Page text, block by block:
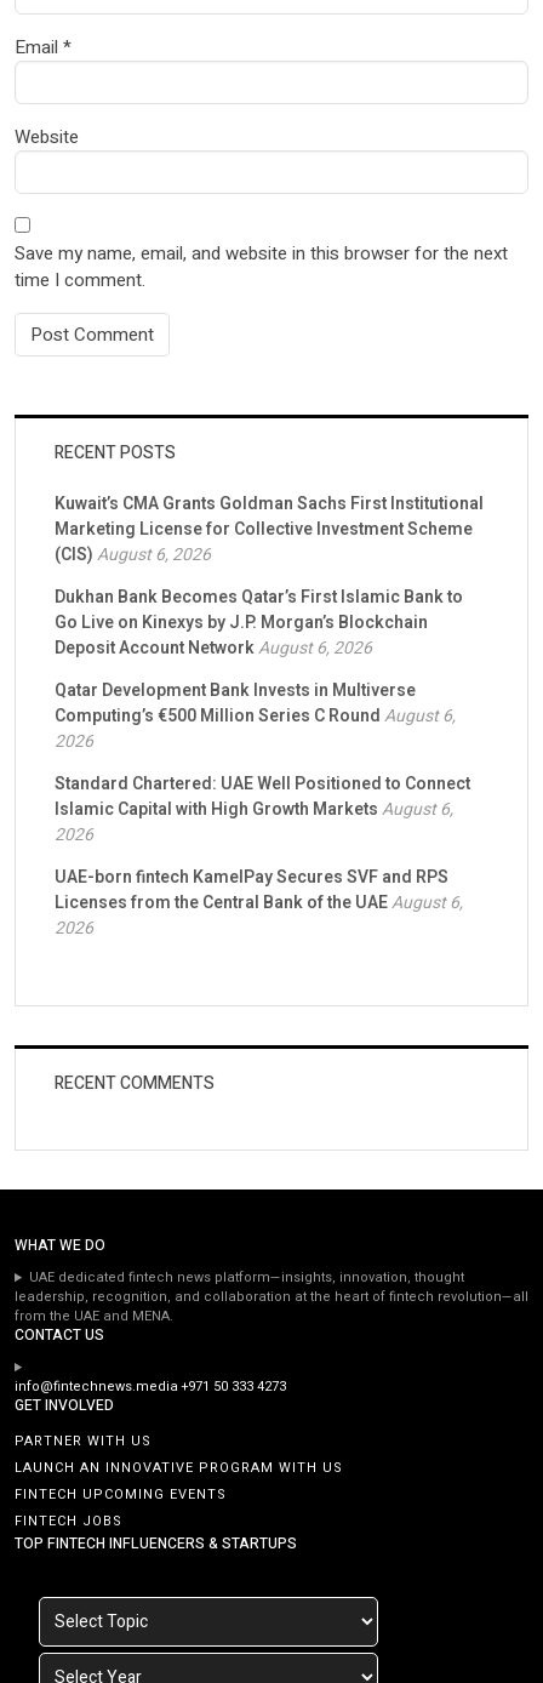
Email *
Website
Save my name, email, and website in this browser for the next
time I comment.
RECENT POSTS
Kuwait’s CMA Grants Goldman Sachs First Institutional
Marketing License for Collective Investment Scheme
(CIS)August 6, 2026
Dukhan Bank Becomes Qatar’s First Islamic Bank to
Go Live on Kinexys by J.P. Morgan’s Blockchain
Deposit Account NetworkAugust 6, 2026
Qatar Development Bank Invests in Multiverse
Computing’s €500 Million Series C RoundAugust 6,
2026
Standard Chartered: UAE Well Positioned to Connect
Islamic Capital with High Growth MarketsAugust 6,
2026
UAE-born fintech KamelPay Secures SVF and RPS
Licenses from the Central Bank of the UAEAugust 6,
2026
RECENT COMMENTS
WHAT WE DO
UAE dedicated fintech news platform—insights, innovation, thought
leadership, recognition, and collaboration at the heart of fintech revolution—all
from the UAE and MENA.
CONTACT US
info@fintechnews.media+971 50 333 4273
GET INVOLVED
PARTNER WITH US
LAUNCH AN INNOVATIVE PROGRAM WITH US
FINTECH UPCOMING EVENTS
FINTECH JOBS
TOP FINTECH INFLUENCERS & STARTUPS